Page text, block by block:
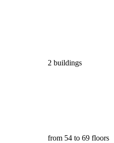
2 buildings
from 54 to 69 floors